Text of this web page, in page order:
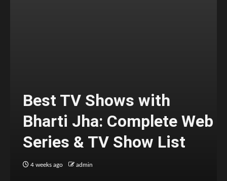
Best TV Shows with
Bharti Jha: Complete Web
Series & TV Show List
4 weeks ago admin